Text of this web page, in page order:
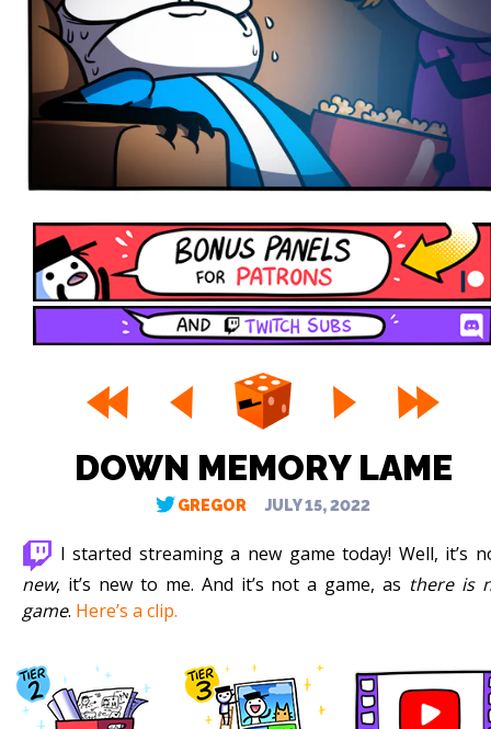
DOWN MEMORY LAME
GREGOR JULY 15, 2022
I started streaming a new game today! Well, it’s
new, it’s new to me. And it’s not a game, as there is
game. Here’s a clip.